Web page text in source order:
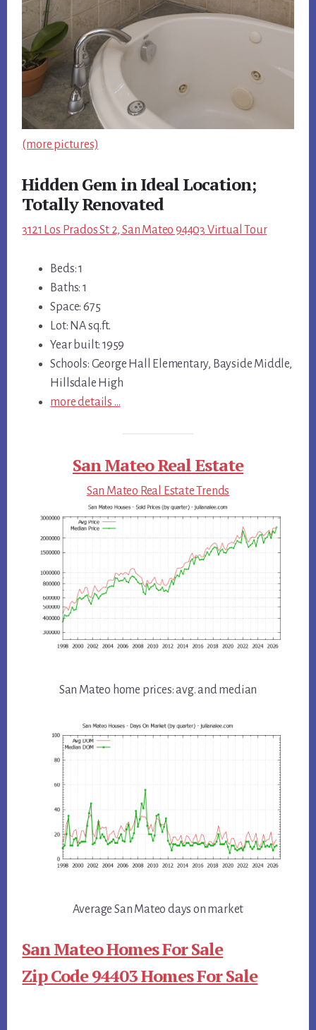
(more pictures)
Hidden Gem in Ideal Location;
Totally Renovated
3121 Los Prados St 2, San Mateo 94403 Virtual Tour
Beds: 1
Baths: 1
Space: 675
Lot: NA sq.ft.
Year built: 1959
Schools: George Hall Elementary, Bayside Middle,
Hillsdale High
more details …
San Mateo Real Estate
San Mateo Real Estate Trends
San Mateo home prices: avg. and median
Average San Mateo days on market
San Mateo Homes For Sale
Zip Code 94403 Homes For Sale